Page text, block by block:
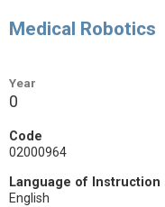
Medical Robotics
Year
0
Code
02000964
Language of Instruction
English